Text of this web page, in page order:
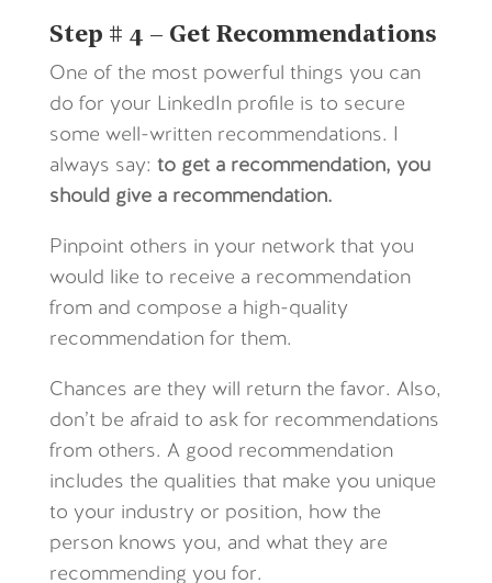
Step # 4 – Get Recommendations
One of the most powerful things you can
do for your LinkedIn profile is to secure
some well-written recommendations. I
always say: to get a recommendation, you
should give a recommendation.
Pinpoint others in your network that you
would like to receive a recommendation
from and compose a high-quality
recommendation for them.
Chances are they will return the favor. Also,
don’t be afraid to ask for recommendations
from others. A good recommendation
includes the qualities that make you unique
to your industry or position, how the
person knows you, and what they are
recommending you for.